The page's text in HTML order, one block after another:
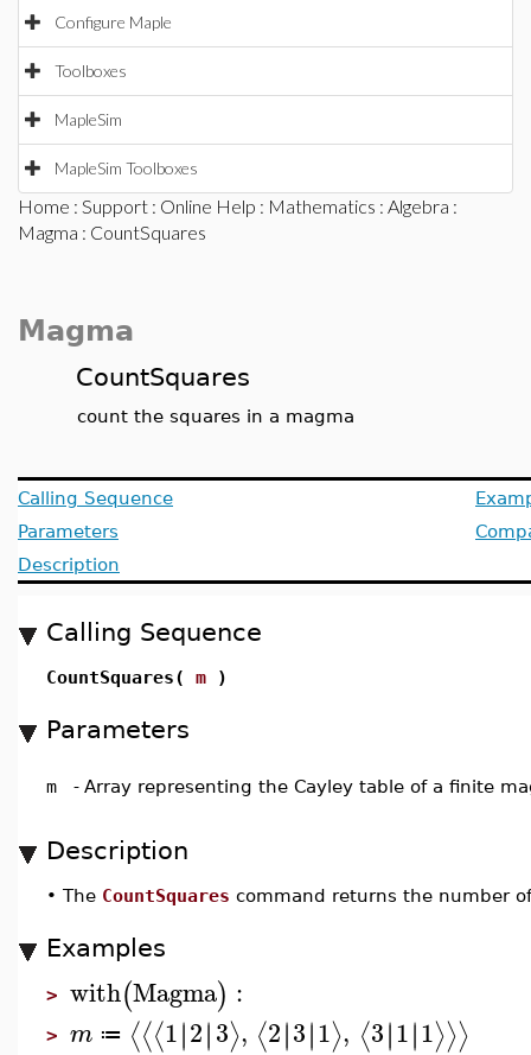
Configure Maple
Toolboxes
MapleSim
MapleSim Toolboxes
Home : Support : Online Help : Mathematics : Algebra :
Magma : CountSquares
Magma
CountSquares
count the squares in a magma
Calling Sequence
Parameters
Description
Calling Sequence
CountSquares( m )
Parameters
m - Array representing the Cayley table of a finite
Description
• The CountSquares command returns the number
Examples
> with(Magma) :
> m ≔ ⟨⟨⟨1∣∣2∣∣3⟩, ⟨2∣∣3∣∣1⟩, ⟨3∣∣1∣∣1⟩⟩⟩